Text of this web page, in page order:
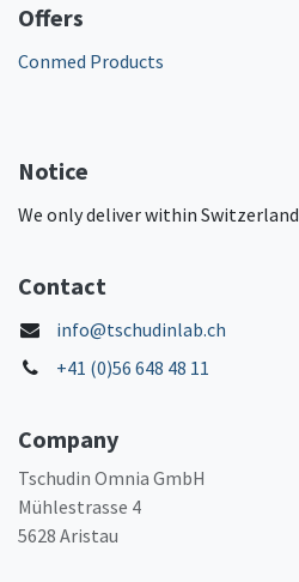
Offers
Conmed Products
Notice
We only deliver within Switzerland
Contact
info@tschudinlab.ch
+41 (0)56 648 48 11
Company
Tschudin Omnia GmbH
Mühlestrasse 4
5628 Aristau